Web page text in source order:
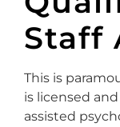
Staff
This is
is licensed
assisted